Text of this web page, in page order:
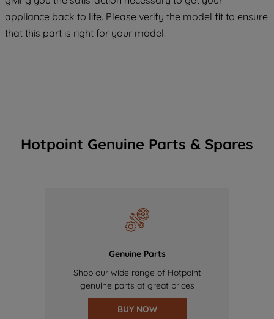
appliance back to life. Please verify the model fit to ensure
that this part is right for your model.
Hotpoint Genuine Parts & Spares
Genuine Parts
Shop our wide range of Hotpoint
genuine parts at great prices
BUY NOW